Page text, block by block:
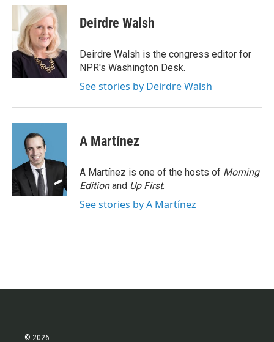
c
b
o
o
k
i
t
t
e
r
n
k
e
d
I
n
Deirdre Walsh
Deirdre Walsh is the congress editor for
NPR's Washington Desk.
See stories by Deirdre Walsh
A Martínez
A Martínez is one of the hosts of Morning
Editionand Up First.
See stories by A Martínez
© 2026